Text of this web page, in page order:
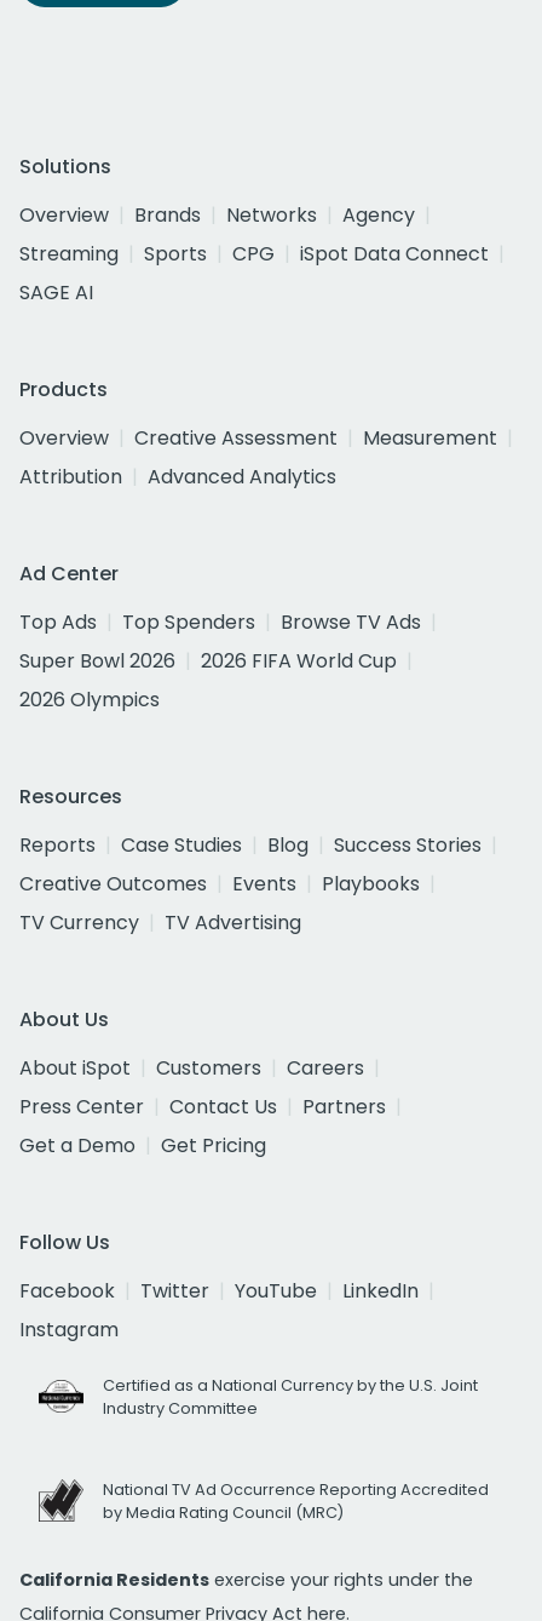
Solutions
Overview
Brands Networks
Agency
Streaming
Sports CPG
iSpot Data Connect
SAGE AI
Products
Overview
Creative Assessment
Measurement
Attribution
Advanced Analytics
Ad Center
Top Ads
Top Spenders
Browse TV Ads
Super Bowl 2026
2026 FIFA World Cup
2026 Olympics
Resources
Reports
Case Studies Blog
Success Stories
Creative Outcomes
Events
Playbooks
TV Currency
TV Advertising
About Us
About iSpot
Customers
Careers
Press Center
Contact Us
Partners
Get a Demo
Get Pricing
Follow Us
Facebook
Twitter YouTube
LinkedIn
Instagram
Certified as a National Currency by the U.S. Joint
Industry Committee
National TV Ad Occurrence Reporting Accredited
by Media Rating Council (MRC)
California Residents exercise your rights under the
California Consumer Privacy Act here.